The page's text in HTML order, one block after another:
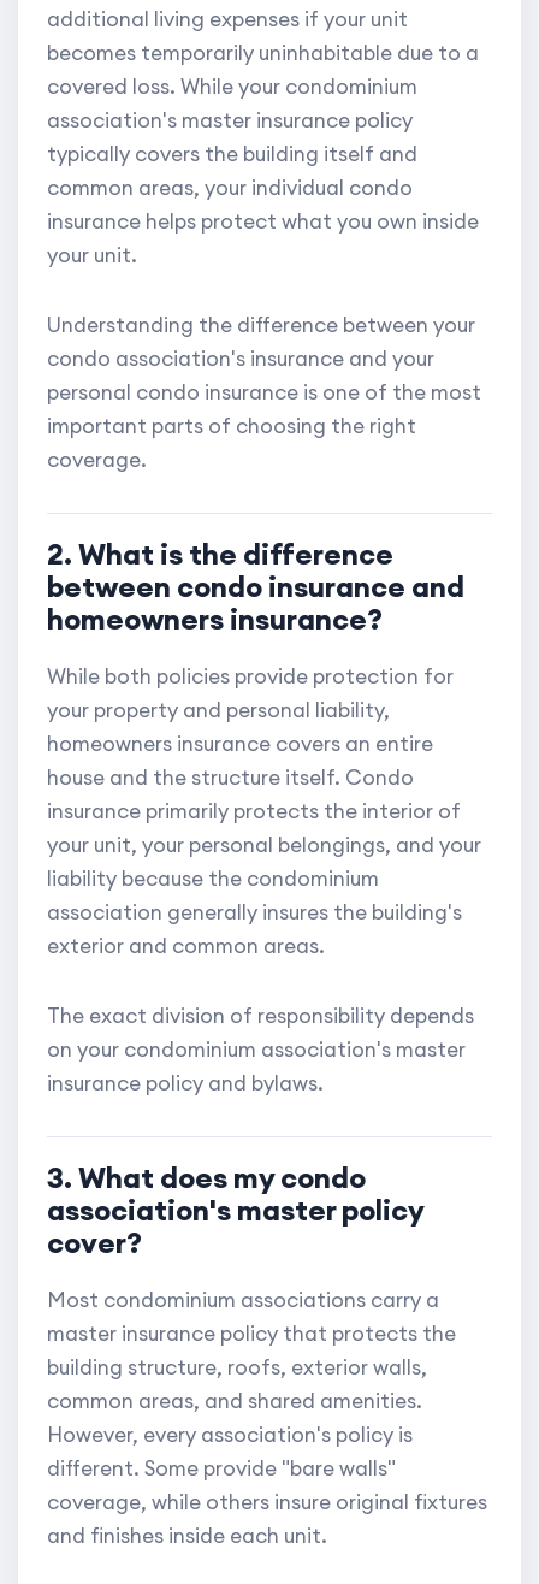
additional living expenses if your unit
becomes temporarily uninhabitable due to a
covered loss. While your condominium
association's master insurance policy
typically covers the building itself and
common areas, your individual condo
insurance helps protect what you own inside
your unit.
Understanding the difference between your
condo association's insurance and your
personal condo insurance is one of the most
important parts of choosing the right
coverage.
2. What is the difference
between condo insurance and
homeowners insurance?
While both policies provide protection for
your property and personal liability,
homeowners insurance covers an entire
house and the structure itself. Condo
insurance primarily protects the interior of
your unit, your personal belongings, and your
liability because the condominium
association generally insures the building's
exterior and common areas.
The exact division of responsibility depends
on your condominium association's master
insurance policy and bylaws.
3. What does my condo
association's master policy
cover?
Most condominium associations carry a
master insurance policy that protects the
building structure, roofs, exterior walls,
common areas, and shared amenities.
However, every association's policy is
different. Some provide "bare walls"
coverage, while others insure original fixtures
and finishes inside each unit.